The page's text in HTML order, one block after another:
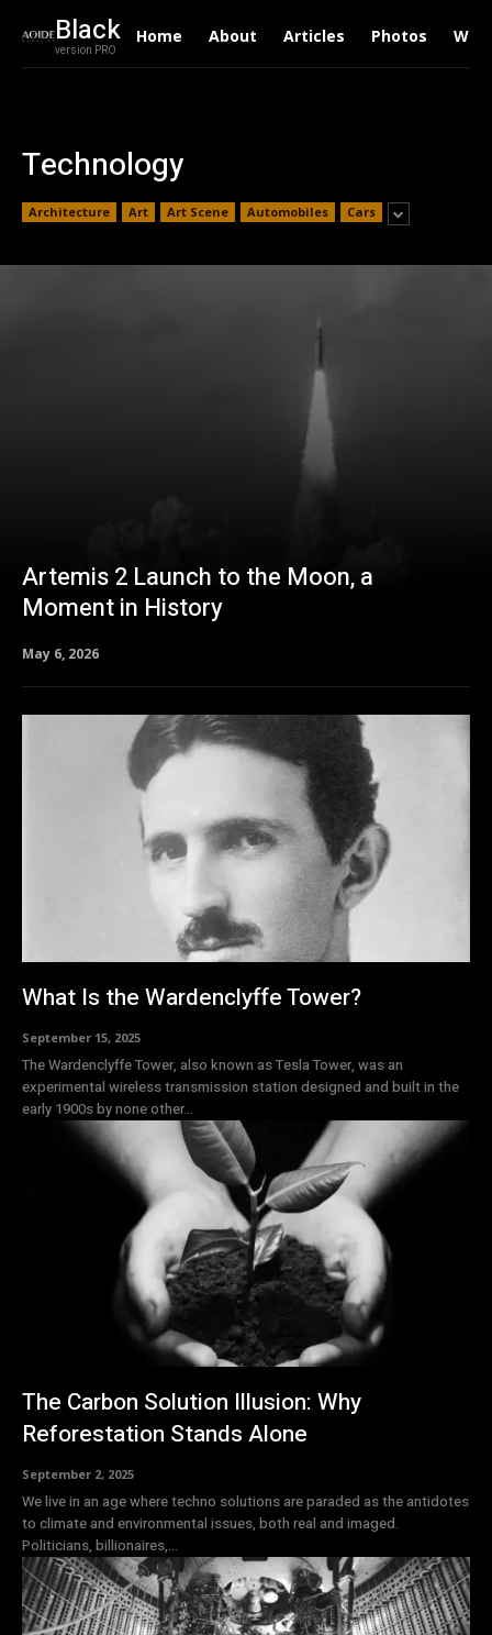
Black
version PRO
Home About Articles Photos
Technology
Architecture Art Art Scene Automobiles Cars
Artemis 2 Launch to the Moon, a
Moment in History
May 6, 2026
What Is the Wardenclyffe Tower?
September 15, 2025
The Wardenclyffe Tower, also known as Tesla Tower, was an
experimental wireless transmission station designed and built in the
early 1900s by none other...
The Carbon Solution Illusion: Why
Reforestation Stands Alone
September 2, 2025
We live in an age where techno solutions are paraded as the antidotes
to climate and environmental issues, both real and imaged.
Politicians, billionaires,...